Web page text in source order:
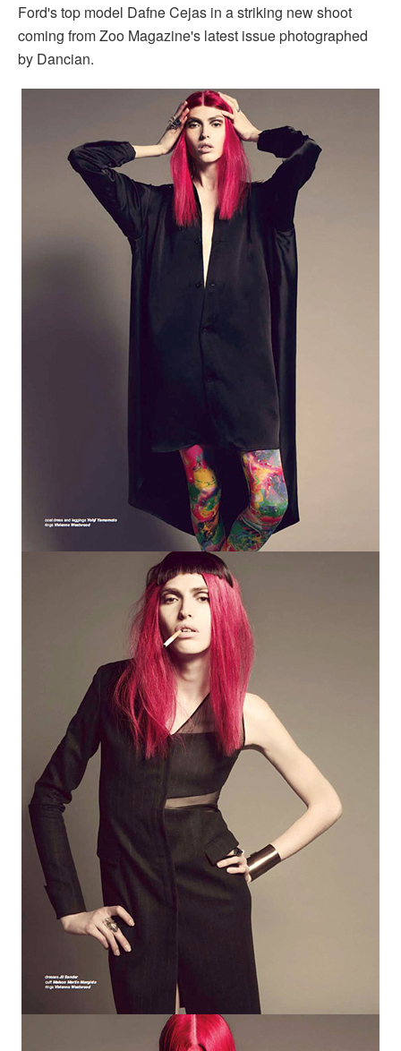
Ford's top model Dafne Cejas in a striking new shoot
coming from Zoo Magazine's latest issue photographed
by Dancian.